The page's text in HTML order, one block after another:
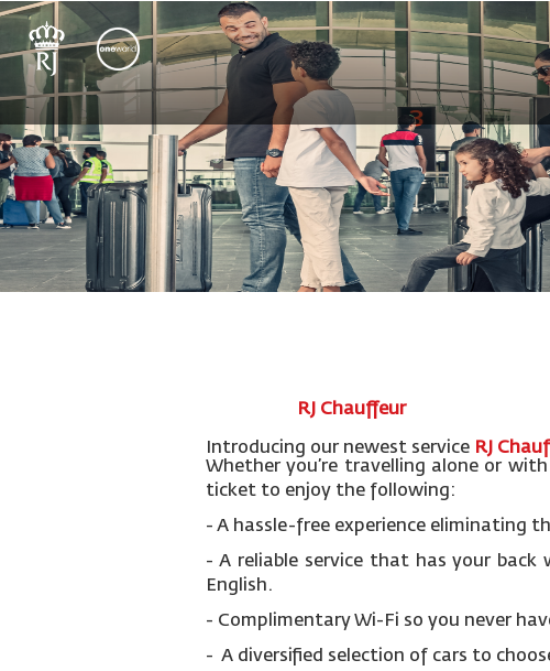
RJ Chauffeur
Introducing our newest service RJ
Whether you’re travelling alone or
ticket to enjoy the following:
- A hassle-free experience eliminating
- A reliable service that has your
English.
- Complimentary Wi-Fi so you never
- A diversified selection of cars to